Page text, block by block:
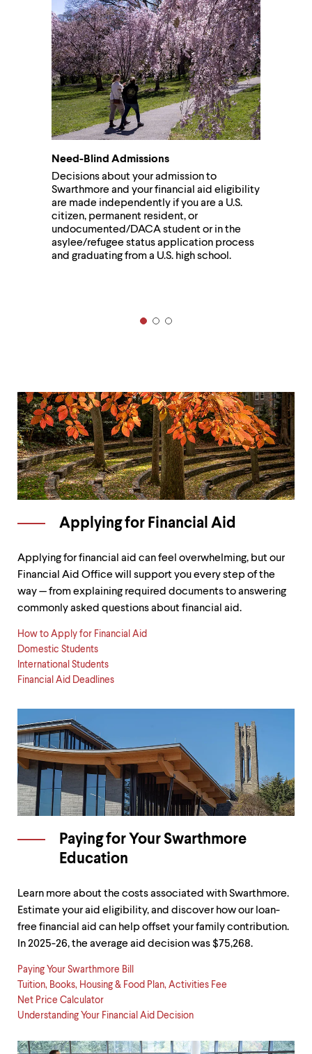
Need-Blind Admissions
Decisions about your admission to
Swarthmore and your financial aid eligibility
are made independently if you are a U.S.
citizen, permanent resident, or
undocumented/DACA student or in the
asylee/refugee status application process
and graduating from a U.S. high school.
Applying for Financial Aid
Applying for financial aid can feel overwhelming, but our
Financial Aid Office will support you every step of the
way — from explaining required documents to answering
commonly asked questions about financial aid.
How to Apply for Financial Aid
Domestic Students
International Students
Financial Aid Deadlines
Paying for Your Swarthmore
Education
Learn more about the costs associated with Swarthmore.
Estimate your aid eligibility, and discover how our loan-
free financial aid can help offset your family contribution.
In 2025-26, the average aid decision was $75,268.
Paying Your Swarthmore Bill
Tuition, Books, Housing & Food Plan, Activities Fee
Net Price Calculator
Understanding Your Financial Aid Decision